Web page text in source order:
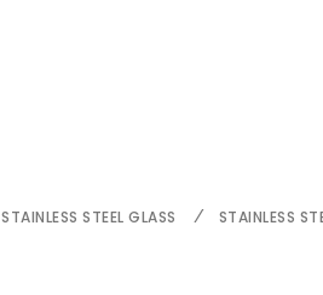
STAINLESS STEEL GLASS STAINLESS